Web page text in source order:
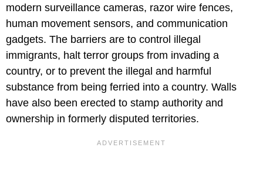
modern surveillance cameras, razor wire fences,
human movement sensors, and communication
gadgets. The barriers are to control illegal
immigrants, halt terror groups from invading a
country, or to prevent the illegal and harmful
substance from being ferried into a country. Walls
have also been erected to stamp authority and
ownership in formerly disputed territories.